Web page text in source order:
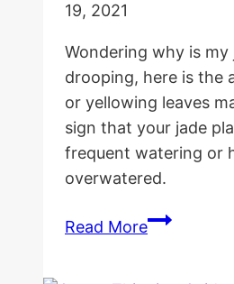
19, 2021
Wondering why is my
drooping, here is the
or yellowing leaves
sign that your jade
frequent watering or
overwatered.
Read MoreWhy